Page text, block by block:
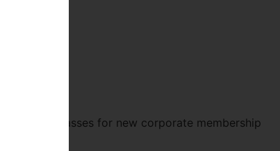
classes for new corporate membership